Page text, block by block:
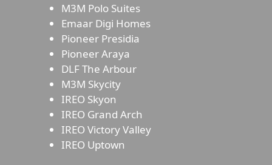
M3M Polo Suites
Emaar Digi Homes
Pioneer Presidia
Pioneer Araya
DLF The Arbour
M3M Skycity
IREO Skyon
IREO Grand Arch
IREO Victory Valley
IREO Uptown